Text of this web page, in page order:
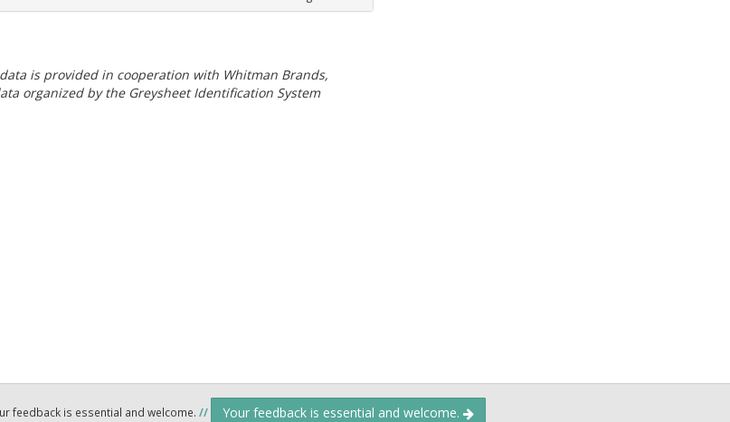
is provided in cooperation with Whitman Brands,
organized by the Greysheet Identification System
feedback is essential and welcome. // Your feedback is essential and welcome.